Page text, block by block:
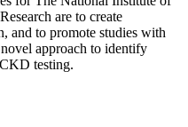
are to create
and to promote studies with
approach to identify
testing.